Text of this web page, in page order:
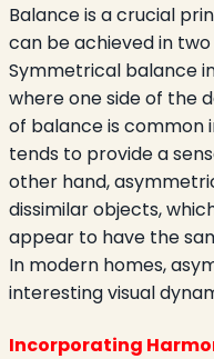
Balance is a crucial
can be achieved in
Symmetrical balance
where one side of the
of balance is common
tends to provide a
other hand,
dissimilar objects,
appear to have the
In modern homes,
interesting visual
Incorporating